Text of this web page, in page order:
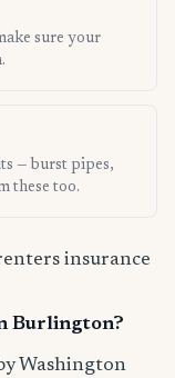
sure your
— burst pipes,
these too.
insurance
Burlington?
Washington